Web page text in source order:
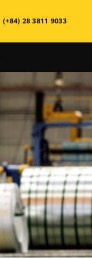
(+84) 28 3811 9033